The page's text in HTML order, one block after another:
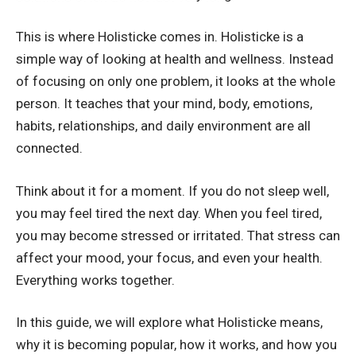
This is where Holisticke comes in. Holisticke is a
simple way of looking at health and wellness. Instead
of focusing on only one problem, it looks at the whole
person. It teaches that your mind, body, emotions,
habits, relationships, and daily environment are all
connected.
Think about it for a moment. If you do not sleep well,
you may feel tired the next day. When you feel tired,
you may become stressed or irritated. That stress can
affect your mood, your focus, and even your health.
Everything works together.
In this guide, we will explore what Holisticke means,
why it is becoming popular, how it works, and how you